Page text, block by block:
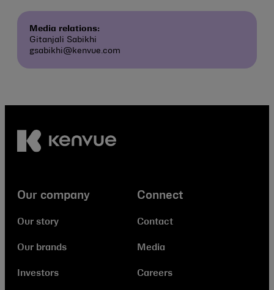
Media relations:
Gitanjali Sabikhi
gsabikhi@kenvue.com
Our company
Our story
Our brands
Investors
Connect
Contact
Media
Careers